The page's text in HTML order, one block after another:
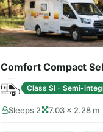
Comfort Compact
Class SI - Semi-
Sleeps 2 7.03 × 2.28 m